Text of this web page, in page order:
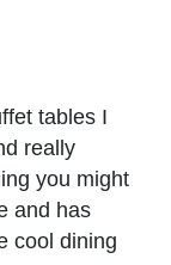
tables I
really
you might
and has
cool dining